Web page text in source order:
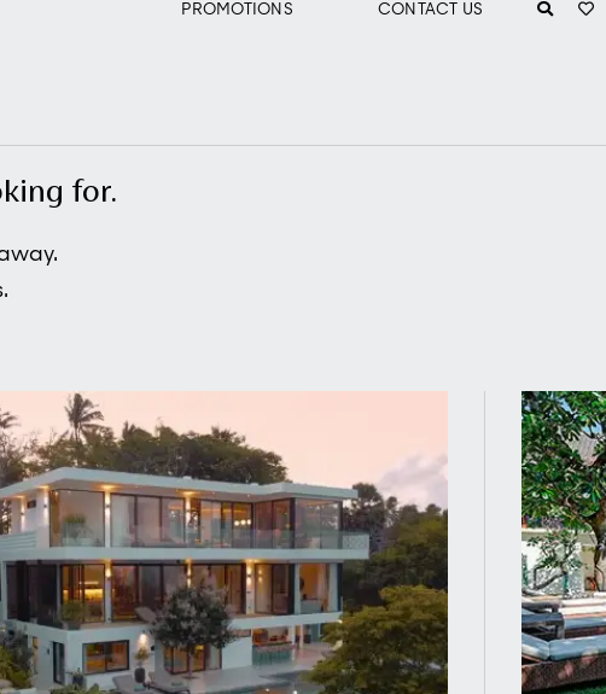
PROMOTIONS CONTACT US
for.